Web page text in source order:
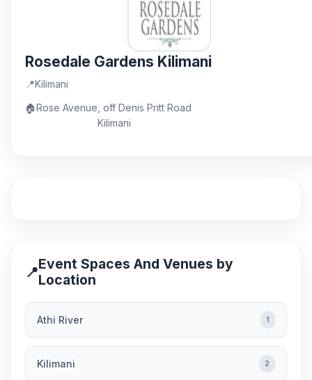
Rosedale Gardens Kilimani
📍Kilimani
🏠Rose Avenue, off Denis Pritt Road
Kilimani
📍Event Spaces And Venues by
Location
Athi River 1
Kilimani 2